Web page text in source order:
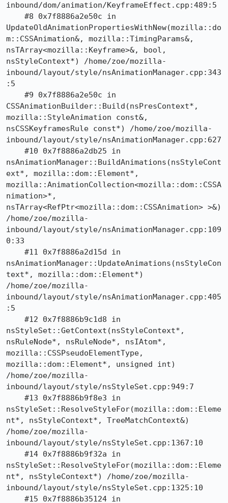
inbound/dom/animation/KeyframeEffect.cpp:489:5
UpdateOldAnimationPropertiesWithNew(mozilla::do
m::CSSAnimation&, mozilla::TimingParams&,
nsTArray<mozilla::Keyframe>&, bool,
nsStyleContext*) /home/zoe/mozilla-
inbound/layout/style/nsAnimationManager.cpp:343
:5
CSSAnimationBuilder::Build(nsPresContext*,
mozilla::StyleAnimation const&,
nsCSSKeyframesRule const*) /home/zoe/mozilla-
inbound/layout/style/nsAnimationManager.cpp:627
nsAnimationManager::BuildAnimations(nsStyleCont
ext*, mozilla::dom::Element*,
mozilla::AnimationCollection<mozilla::dom::CSSA
nimation>*,
nsTArray<RefPtr<mozilla::dom::CSSAnimation> >&)
/home/zoe/mozilla-
inbound/layout/style/nsAnimationManager.cpp:109
0:33
nsAnimationManager::UpdateAnimations(nsStyleCon
text*, mozilla::dom::Element*)
/home/zoe/mozilla-
inbound/layout/style/nsAnimationManager.cpp:405
:5
nsStyleSet::GetContext(nsStyleContext*,
nsRuleNode*, nsRuleNode*, nsIAtom*,
mozilla::CSSPseudoElementType,
mozilla::dom::Element*, unsigned int)
/home/zoe/mozilla-
inbound/layout/style/nsStyleSet.cpp:949:7
nsStyleSet::ResolveStyleFor(mozilla::dom::Eleme
nt*, nsStyleContext*, TreeMatchContext&)
/home/zoe/mozilla-
inbound/layout/style/nsStyleSet.cpp:1367:10
nsStyleSet::ResolveStyleFor(mozilla::dom::Eleme
nt*, nsStyleContext*) /home/zoe/mozilla-
inbound/layout/style/nsStyleSet.cpp:1325:10